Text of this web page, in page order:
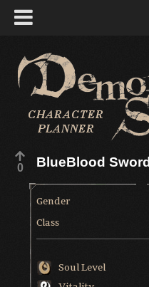
0 BlueBlood Sword
Gender
Class
Soul Level